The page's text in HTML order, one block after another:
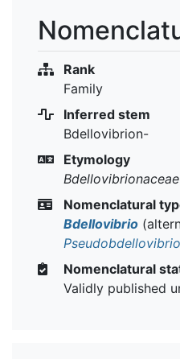
Rank
Family
Inferred stem
Bdellovibrion-
Etymology
Bdellovibrionaceae
Nomenclatural
Bdellovibrio
Nomenclatural
Validly published